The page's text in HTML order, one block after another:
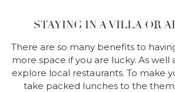
STAYING IN A VILLA OR
There are so many benefits to
more space if you are lucky. As
explore local restaurants. To make
take packed lunches to the